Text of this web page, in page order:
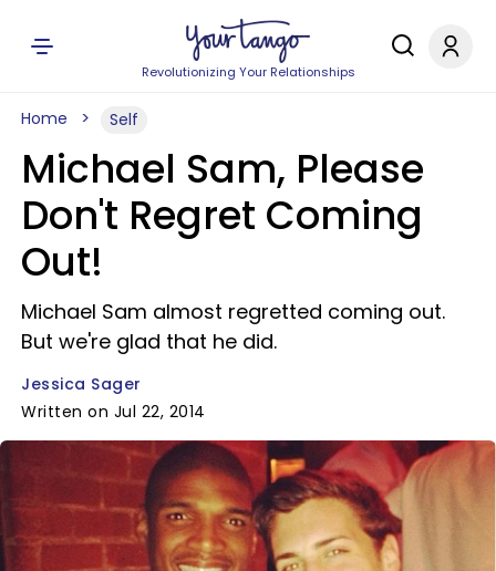
Revolutionizing Your Relationships
Home Self
Michael Sam, Please
Don't Regret Coming
Out!
Michael Sam almost regretted coming out.
But we're glad that he did.
Jessica Sager
Written on Jul 22, 2014